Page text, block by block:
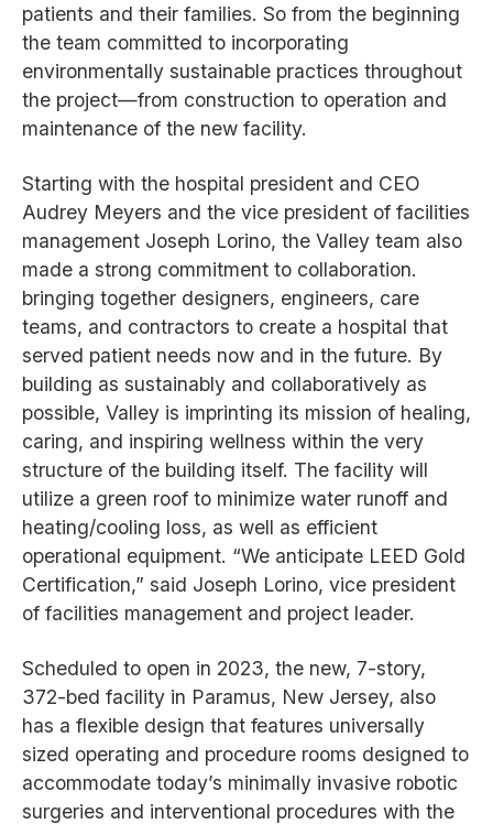
patients and their families. So from the beginning
the team committed to incorporating
environmentally sustainable practices throughout
the project—from construction to operation and
maintenance of the new facility.
Starting with the hospital president and CEO
Audrey Meyers and the vice president of facilities
management Joseph Lorino, the Valley team also
made a strong commitment to collaboration.
bringing together designers, engineers, care
teams, and contractors to create a hospital that
served patient needs now and in the future. By
building as sustainably and collaboratively as
possible, Valley is imprinting its mission of healing,
caring, and inspiring wellness within the very
structure of the building itself. The facility will
utilize a green roof to minimize water runoff and
heating/cooling loss, as well as efficient
operational equipment. “We anticipate LEED Gold
Certification,” said Joseph Lorino, vice president
of facilities management and project leader.
Scheduled to open in 2023, the new, 7-story,
372-bed facility in Paramus, New Jersey, also
has a flexible design that features universally
sized operating and procedure rooms designed to
accommodate today’s minimally invasive robotic
surgeries and interventional procedures with the